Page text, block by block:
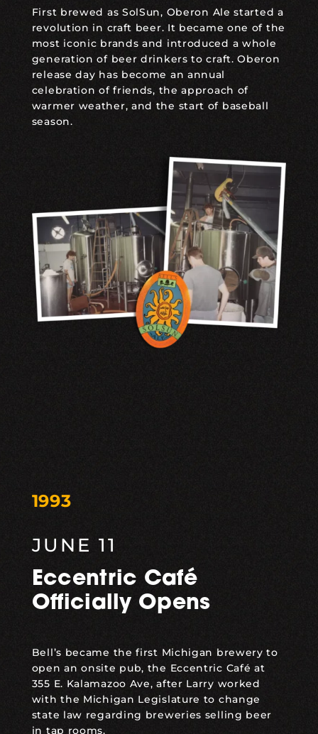
First brewed as SolSun, Oberon Ale started a
revolution in craft beer. It became one of the
most iconic brands and introduced a whole
generation of beer drinkers to craft. Oberon
release day has become an annual
celebration of friends, the approach of
warmer weather, and the start of baseball
season.
1993
JUNE 11
Eccentric Café
Officially Opens
Bell’s became the first Michigan brewery to
open an onsite pub, the Eccentric Café at
355 E. Kalamazoo Ave, after Larry worked
with the Michigan Legislature to change
state law regarding breweries selling beer
in tap rooms.